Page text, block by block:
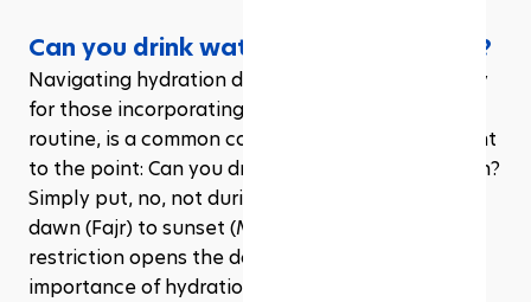
Can you drink water during Ramadan?
Navigating hydration during Ramadan, especially
for those incorporating workouts into their
routine, is a common concern. So, let's get straight
to the point: Can you drink water during Ramadan?
Simply put, no, not during the fasting hours from
dawn (Fajr) to sunset (Maghrib). But, this
restriction opens the door to emphasizing the
importance of hydration in the non-fasting hours.